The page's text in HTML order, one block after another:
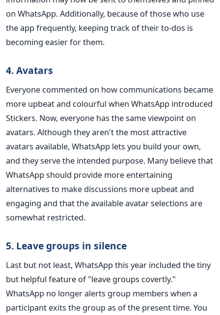
on WhatsApp. Additionally, because of those who use
the app frequently, keeping track of their to-dos is
becoming easier for them.
4. Avatars
Everyone commented on how communications became
more upbeat and colourful when WhatsApp introduced
Stickers. Now, everyone has the same viewpoint on
avatars. Although they aren't the most attractive
avatars available, WhatsApp lets you build your own,
and they serve the intended purpose. Many believe that
WhatsApp should provide more entertaining
alternatives to make discussions more upbeat and
engaging and that the available avatar selections are
somewhat restricted.
5. Leave groups in silence
Last but not least, WhatsApp this year included the tiny
but helpful feature of "leave groups covertly."
WhatsApp no longer alerts group members when a
participant exits the group as of the present time. You